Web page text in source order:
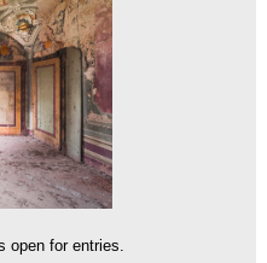
open for entries.